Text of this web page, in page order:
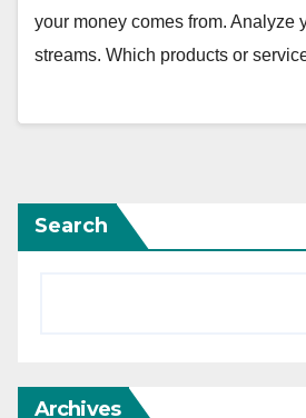
your money comes from. Analyze
streams. Which products or
Search
Archives